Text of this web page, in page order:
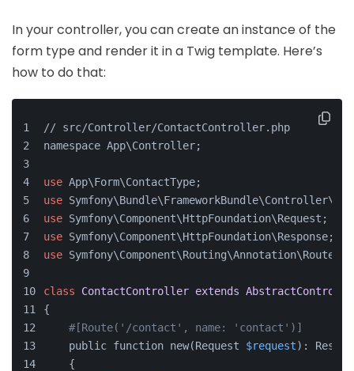
In your controller, you can create an instance of the
form type and render it in a Twig template. Here’s
how to do that:
// src/Controller/ContactController.php
namespace App\Controller;
use App\Form\ContactType;
use
use Symfony\Component\HttpFoundation\Request;
use Symfony\Component\HttpFoundation\Response;
use Symfony\Component\Routing\Annotation\Route;
class ContactController extends
{
#[Route('/contact', name: 'contact')]
    public function new(Request
$request):
    {